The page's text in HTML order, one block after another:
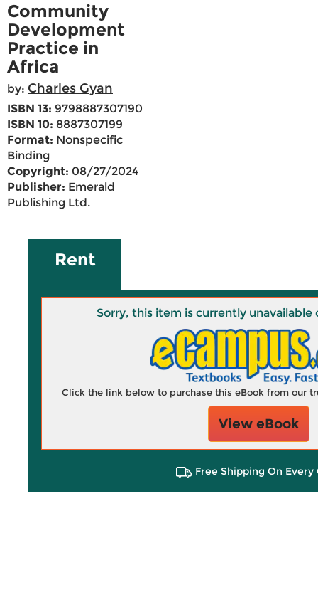
Community
Development
Practice in
Africa
by: Charles Gyan
ISBN 13: 9798887307190
ISBN 10: 8887307199
Format: Nonspecific
Binding
Copyright: 08/27/2024
Publisher: Emerald
Publishing Ltd.
Rent
Sorry, this item is currently unavailable
Click the link below to purchase this eBook from our
View eBook
Free Shipping On Every